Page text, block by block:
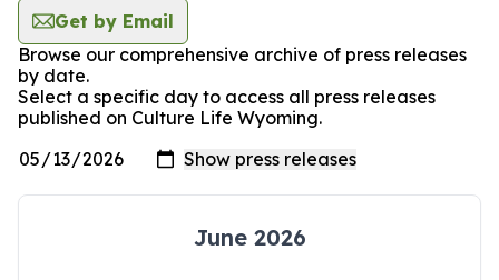
Get by Email
Browse our comprehensive archive of press releases
by date.
Select a specific day to access all press releases
published on Culture Life Wyoming.
June 2026